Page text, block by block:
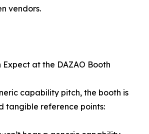
vendors.
Expect at the DAZAO Booth
capability pitch, the booth is
tangible reference points: